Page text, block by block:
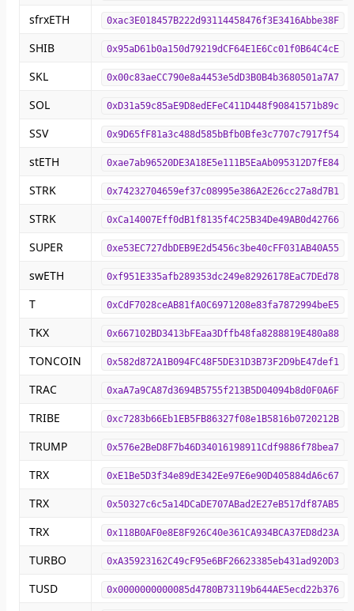
sfrxETH 0xac3E018457B222d93114458476f3E3416Abbe38F
SHIB 0x95aD61b0a150d79219dCF64E1E6Cc01f0B64C4cE
SKL 0x00c83aeCC790e8a4453e5dD3B0B4b3680501a7A7
SOL 0xD31a59c85aE9D8edEFeC411D448f90841571b89c
SSV 0x9D65fF81a3c488d585bBfb0Bfe3c7707c7917f54
stETH 0xae7ab96520DE3A18E5e111B5EaAb095312D7fE84
STRK 0x74232704659ef37c08995e386A2E26cc27a8d7B1
STRK 0xCa14007Eff0dB1f8135f4C25B34De49AB0d42766
SUPER 0xe53EC727dbDEB9E2d5456c3be40cFF031AB40A55
swETH 0xf951E335afb289353dc249e82926178EaC7DEd78
T 0xCdF7028ceAB81fA0C6971208e83fa7872994beE5
TKX 0x667102BD3413bFEaa3Dffb48fa8288819E480a88
TONCOIN 0x582d872A1B094FC48F5DE31D3B73F2D9bE47def1
TRAC 0xaA7a9CA87d3694B5755f213B5D04094b8d0F0A6F
TRIBE 0xc7283b66Eb1EB5FB86327f08e1B5816b0720212B
TRUMP 0x576e2BeD8F7b46D34016198911Cdf9886f78bea7
TRX 0xE1Be5D3f34e89dE342Ee97E6e90D405884dA6c67
TRX 0x50327c6c5a14DCaDE707ABad2E27eB517df87AB5
TRX 0x118B0AF0e8E8F926C40e361CA934BCA37ED8d23A
TURBO 0xA35923162C49cF95e6BF26623385eb431ad920D3
TUSD 0x0000000000085d4780B73119b644AE5ecd22b376